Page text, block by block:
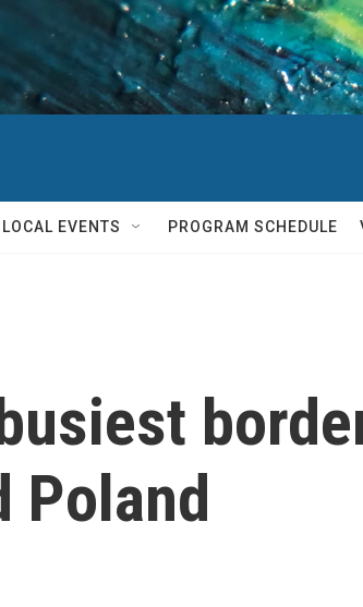
LOCAL EVENTS PROGRAM SCHEDULE
Poland